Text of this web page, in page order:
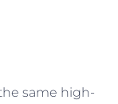
same high-